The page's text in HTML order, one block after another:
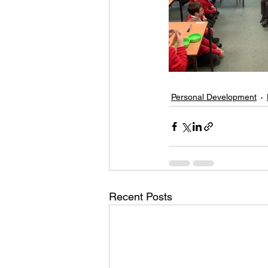
Personal Development
Recent Posts